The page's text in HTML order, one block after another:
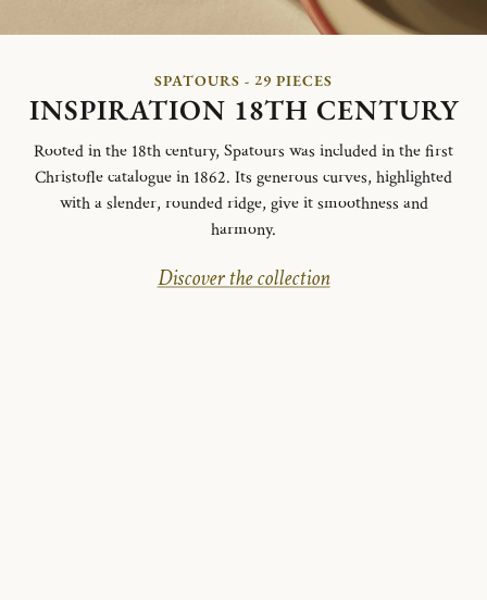
SPATOURS - 29 PIECES
INSPIRATION 18TH CENTURY
Rooted in the 18th century, Spatours was included in the first
Christofle catalogue in 1862. Its generous curves, highlighted
with a slender, rounded ridge, give it smoothness and
harmony.
Discover the collection